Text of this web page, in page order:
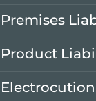
Premises
Product